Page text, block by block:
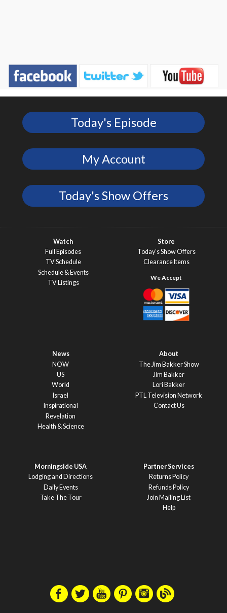
Today's Episode
My Account
Today's Show Offers
Watch
Full Episodes
TV Schedule
Schedule & Events
TV Listings
Store
Today’s Show Offers
Clearance Items
News
NOW
US
World
Israel
Inspirational
Revelation
Health & Science
About
The Jim Bakker Show
Jim Bakker
Lori Bakker
PTL Television Network
Contact Us
Morningside USA
Lodging and Directions
Daily Events
Take The Tour
Partner Services
Returns Policy
Refunds Policy
Join Mailing List
Help